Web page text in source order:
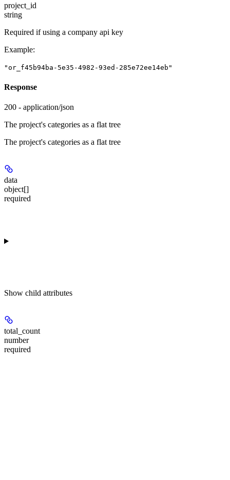
project_id
string
Required if using a company api key
Example:
"or_f45b94ba-5e35-4982-93ed-285e72ee14eb"
Response
200 - application/json
The project's categories as a flat tree
The project's categories as a flat tree
data
object[]
required
Show child attributes
total_count
number
required